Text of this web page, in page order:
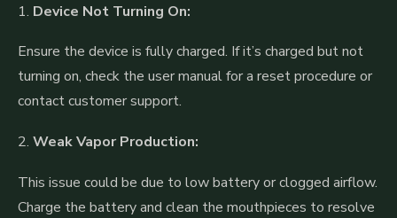
1. Device Not Turning On:
Ensure the device is fully charged. If it’s charged but not
turning on, check the user manual for a reset procedure or
contact customer support.
2. Weak Vapor Production:
This issue could be due to low battery or clogged airflow.
Charge the battery and clean the mouthpieces to resolve